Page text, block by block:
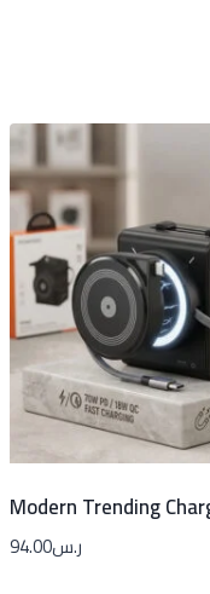
Modern Trending
ر.س94.00